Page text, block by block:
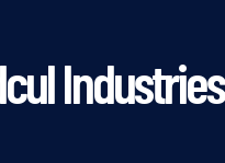
Industries